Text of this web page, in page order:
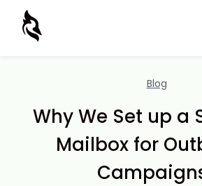
Blog
Why We Set up a
Mailbox for